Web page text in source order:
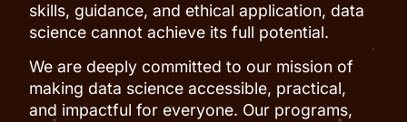
skills, guidance, and ethical application, data
science cannot achieve its full potential.
We are deeply committed to our mission of
making data science accessible, practical,
and impactful for everyone. Our programs,